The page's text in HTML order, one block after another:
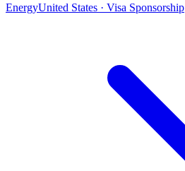
EnergyUnited States · Visa Sponsorship